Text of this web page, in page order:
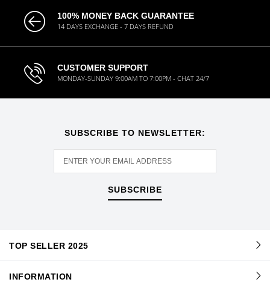
100% MONEY BACK GUARANTEE
14 DAYS EXCHANGE - 7 DAYS REFUND
CUSTOMER SUPPORT
MONDAY-SUNDAY 9:00AM TO 7:00PM - CHAT 24/7
SUBSCRIBE TO NEWSLETTER:
SUBSCRIBE
TOP SELLER 2025
INFORMATION